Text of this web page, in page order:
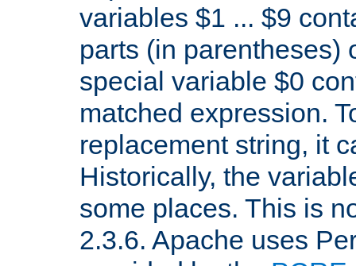
variables $1 ... $9
parts (in parentheses)
special variable $0
matched expression.
replacement string, it
Historically, the
some places. This is
2.3.6. Apache uses